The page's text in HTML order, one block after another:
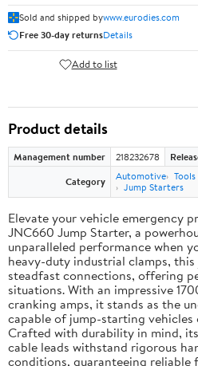
Sold and shipped bywww.eurodies.com
Free 30-day returnsDetails
Add to list
Product details
Management number 218232678
Category
Automotive
Jump Starters
Elevate your vehicle emergency
JNC660 Jump Starter, a
unparalleled performance when
heavy-duty industrial clamps,
steadfast connections, offering
situations. With an impressive
cranking amps, it stands as the
capable of jump-starting vehicles
Crafted with durability in mind,
cable leads withstand rigorous
conditions, guaranteeing